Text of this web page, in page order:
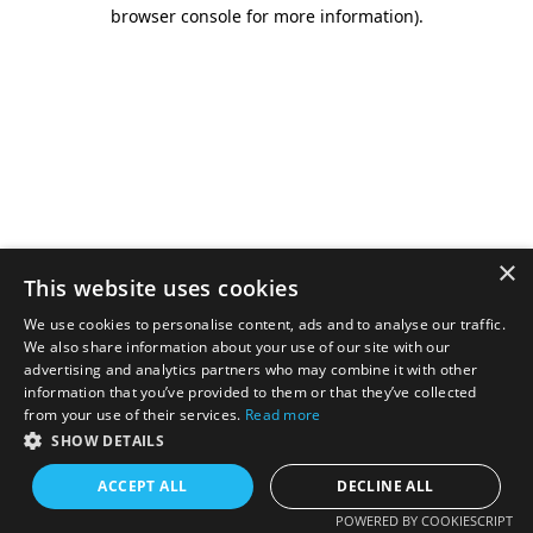
browser console for more information).
×
This website uses cookies
We use cookies to personalise content, ads and to analyse our traffic.
We also share information about your use of our site with our
advertising and analytics partners who may combine it with other
information that you’ve provided to them or that they’ve collected
from your use of their services. Read more
SHOW DETAILS
ACCEPT ALL DECLINE ALL
POWERED BY COOKIESCRIPT